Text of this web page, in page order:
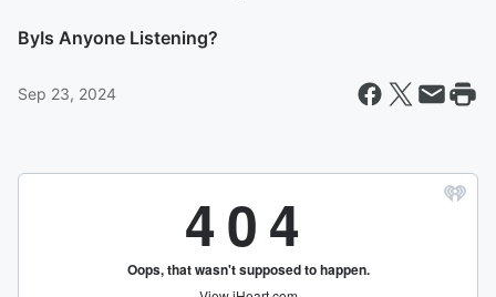
ByIs Anyone Listening?
Sep 23, 2024